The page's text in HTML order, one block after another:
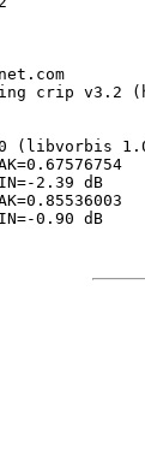
crip
(libvorbis
2.39 dB